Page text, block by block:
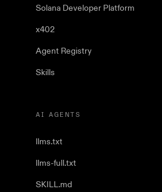
Solana Developer Platform
x402
Agent Registry
Skills
AI AGENTS
llms.txt
llms-full.txt
SKILL.md